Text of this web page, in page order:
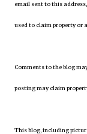
email sent to this
used to claim property or
Comments to the blog
posting may claim
This blog, including